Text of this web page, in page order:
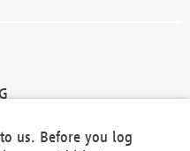
us. Before you log